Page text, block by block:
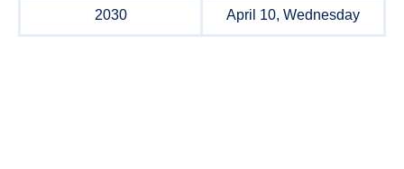
2030 April 10, Wednesday